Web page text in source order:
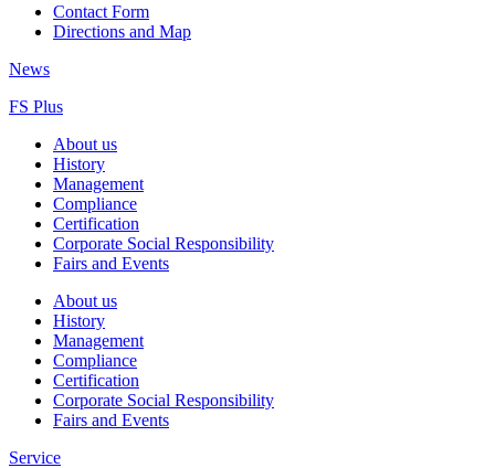
Contact Form
Directions and Map
News
FS Plus
About us
History
Management
Compliance
Certification
Corporate Social Responsibility
Fairs and Events
About us
History
Management
Compliance
Certification
Corporate Social Responsibility
Fairs and Events
Service